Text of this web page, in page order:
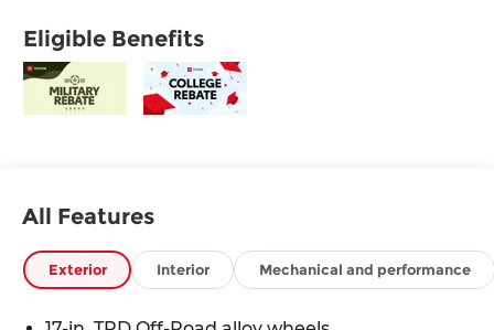
Eligible Benefits
All Features
Exterior Interior Mechanical and performance